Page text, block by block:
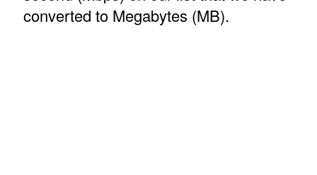
converted to Megabytes (MB).